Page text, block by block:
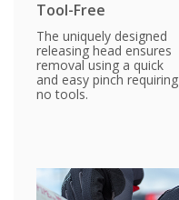
Tool-Free
The uniquely designed
releasing head ensures
removal using a quick
and easy pinch requiring
no tools.